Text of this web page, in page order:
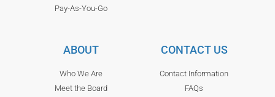
Pay-As-You-Go
ABOUT
Who We Are
Meet the Board
CONTACT US
Contact Information
FAQs